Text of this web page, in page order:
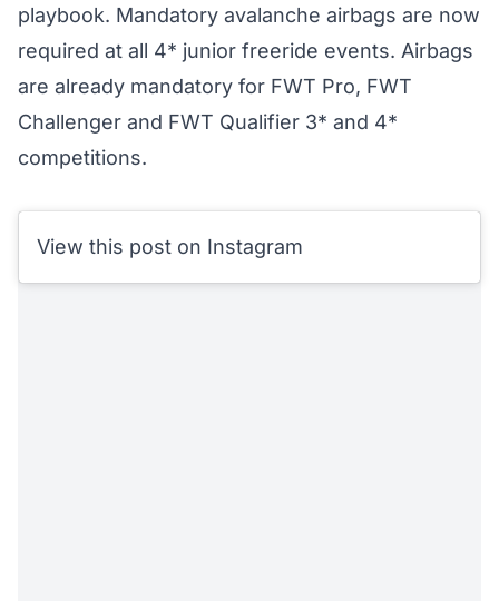
playbook. Mandatory avalanche airbags are now
required at all 4* junior freeride events. Airbags
are already mandatory for FWT Pro, FWT
Challenger and FWT Qualifier 3* and 4*
competitions.
View this post on Instagram